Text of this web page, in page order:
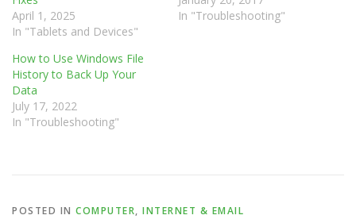
April 1, 2025
In "Tablets and Devices"
In "Troubleshooting"
How to Use Windows File
History to Back Up Your
Data
July 17, 2022
In "Troubleshooting"
POSTED IN COMPUTER, INTERNET & EMAIL